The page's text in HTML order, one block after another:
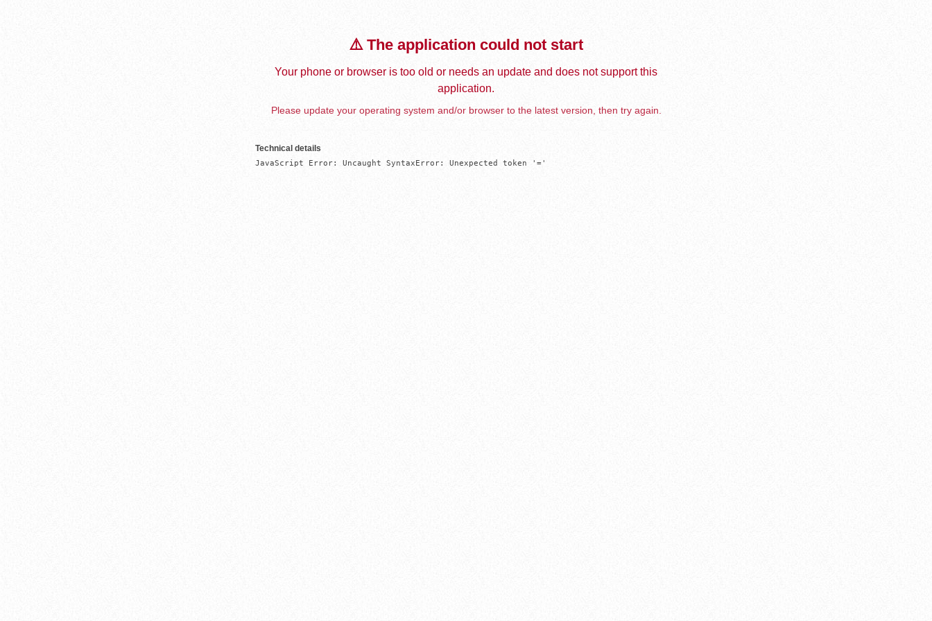
⚠️ The application could not start
Your phone or browser is too old or needs an update and does not support this
application.
Please update your operating system and/or browser to the latest version, then try again.
Technical details
JavaScript Error: Uncaught SyntaxError: Unexpected token '='